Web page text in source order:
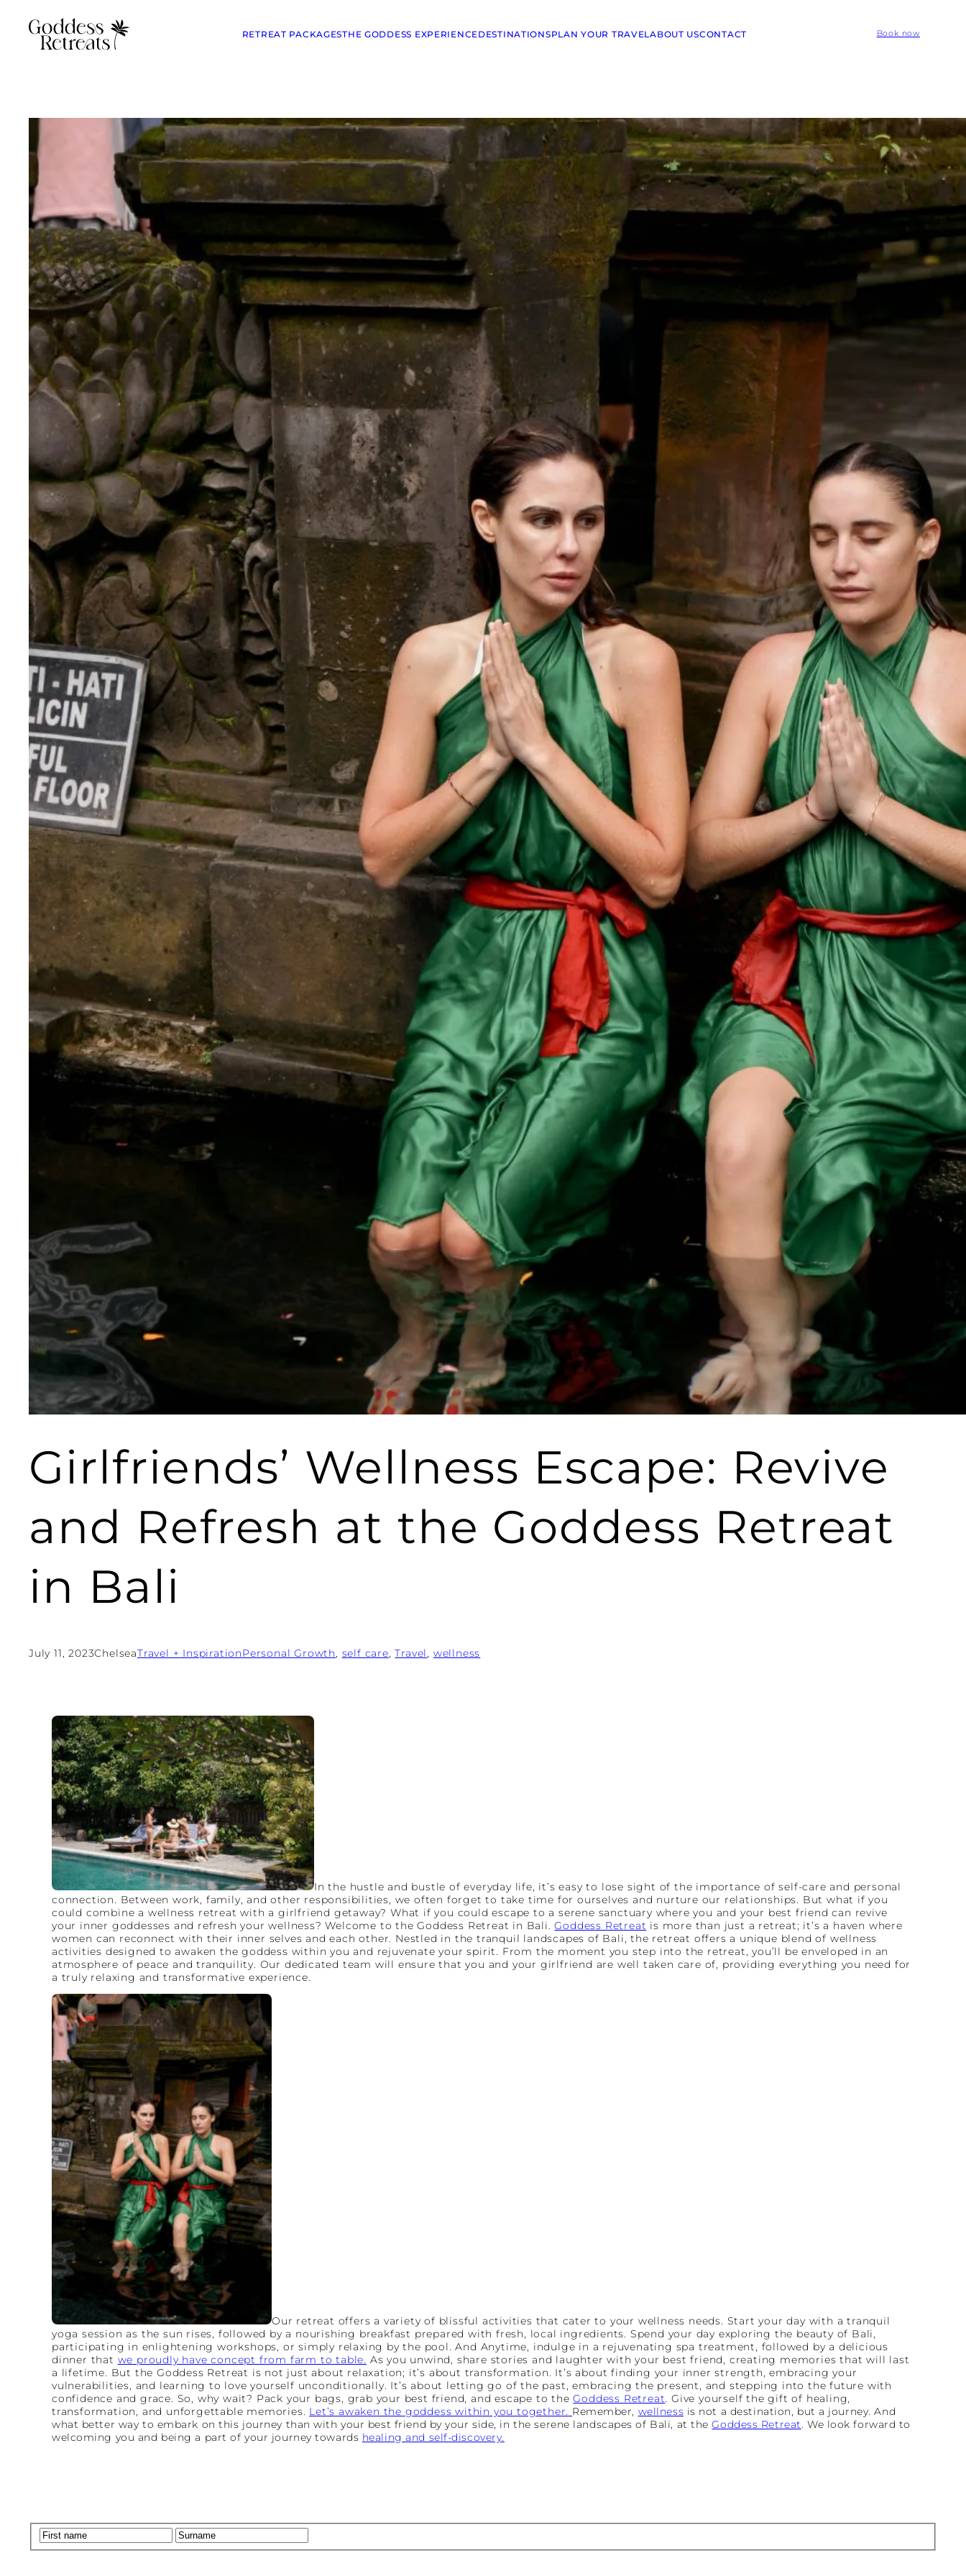
RETREAT PACKAGESTHE GODDESS EXPERIENCEDESTINATIONSPLAN YOUR TRAVELABOUT USCONTACT Book now
Girlfriends’ Wellness Escape: Revive
and Refresh at the Goddess Retreat
in Bali
July 11, 2023ChelseaTravel + InspirationPersonal Growth, self care, Travel, wellness
In the hustle and bustle of everyday life, it’s easy to lose sight of the importance of self-care and personal
connection. Between work, family, and other responsibilities, we often forget to take time for ourselves and nurture our relationships. But what if you
could combine a wellness retreat with a girlfriend getaway? What if you could escape to a serene sanctuary where you and your best friend can revive
your inner goddesses and refresh your wellness? Welcome to the Goddess Retreat in Bali.Goddess Retreat is more than just a retreat; it’s a haven where
women can reconnect with their inner selves and each other. Nestled in the tranquil landscapes of Bali, the retreat offers a unique blend of wellness
activities designed to awaken the goddess within you and rejuvenate your spirit. From the moment you step into the retreat, you’ll be enveloped in an
atmosphere of peace and tranquility. Our dedicated team will ensure that you and your girlfriend are well taken care of, providing everything you need for
a truly relaxing and transformative experience.
Our retreat offers a variety of blissful activities that cater to your wellness needs. Start your day with a tranquil
yoga session as the sun rises, followed by a nourishing breakfast prepared with fresh, local ingredients. Spend your day exploring the beauty of Bali,
participating in enlightening workshops, or simply relaxing by the pool. And Anytime, indulge in a rejuvenating spa treatment, followed by a delicious
dinner that we proudly have concept from farm to table. As you unwind, share stories and laughter with your best friend, creating memories that will last
a lifetime. But the Goddess Retreat is not just about relaxation; it’s about transformation. It’s about finding your inner strength, embracing your
vulnerabilities, and learning to love yourself unconditionally. It’s about letting go of the past, embracing the present, and stepping into the future with
confidence and grace. So, why wait? Pack your bags, grab your best friend, and escape to theGoddess Retreat. Give yourself the gift of healing,
transformation, and unforgettable memories. Let’s awaken the goddess within you together. Remember, wellness is not a destination, but a journey. And
what better way to embark on this journey than with your best friend by your side, in the serene landscapes of Bali, at theGoddess Retreat. We look forward to
welcoming you and being a part of your journey towards healing and self-discovery.
Name(Required) First